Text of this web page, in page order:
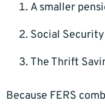
A smaller
Social
The Thrift
Because FERS